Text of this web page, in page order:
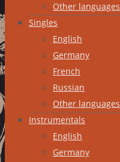
Other languages
Singles
English
Germany
French
Russian
Other languages
Instrumentals
English
Germany